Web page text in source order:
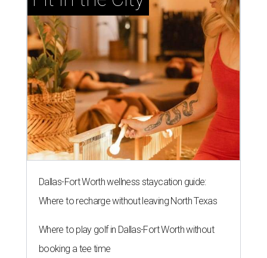
Dallas-Fort Worth wellness staycation guide:
Where to recharge without leaving North Texas
Where to play golf in Dallas-Fort Worth without
booking a tee time